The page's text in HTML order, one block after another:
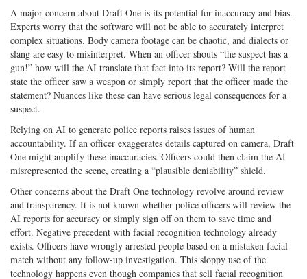
A major concern about Draft One is its potential for inaccuracy and bias.
Experts worry that the software will not be able to accurately interpret
complex situations. Body camera footage can be chaotic, and dialects or
slang are easy to misinterpret. When an officer shouts “the suspect has a
gun!” how will the AI translate that fact into its report? Will the report
state the officer saw a weapon or simply report that the officer made the
statement? Nuances like these can have serious legal consequences for a
suspect.
Relying on AI to generate police reports raises issues of human
accountability. If an officer exaggerates details captured on camera, Draft
One might amplify these inaccuracies. Officers could then claim the AI
misrepresented the scene, creating a “plausible deniability” shield.
Other concerns about the Draft One technology revolve around review
and transparency. It is not known whether police officers will review the
AI reports for accuracy or simply sign off on them to save time and
effort. Negative precedent with facial recognition technology already
exists. Officers have wrongly arrested people based on a mistaken facial
match without any follow-up investigation. This sloppy use of the
technology happens even though companies that sell facial recognition